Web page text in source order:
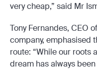
very cheap,” said Mr
Tony Fernandes, CEO
company, emphasised
route: “While our roots
dream has always